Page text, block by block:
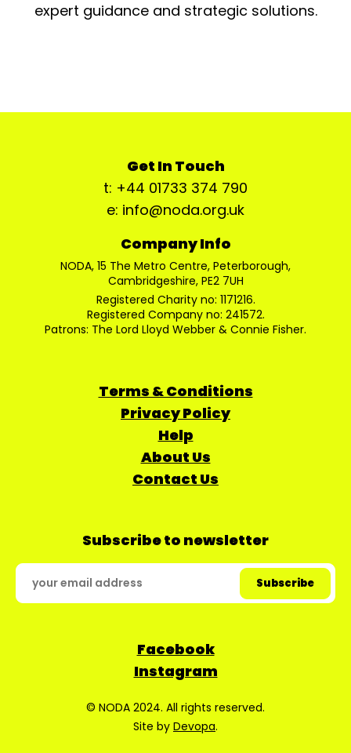
expert guidance and strategic solutions.
Get In Touch
t: +44 01733 374 790
e: info@noda.org.uk
Company Info
NODA, 15 The Metro Centre, Peterborough,
Cambridgeshire, PE2 7UH
Registered Charity no: 1171216.
Registered Company no: 241572.
Patrons: The Lord Lloyd Webber & Connie Fisher.
Terms & Conditions
Privacy Policy
Help
About Us
Contact Us
Subscribe to newsletter
Facebook
Instagram
© NODA 2024. All rights reserved.
Site by Devopa.